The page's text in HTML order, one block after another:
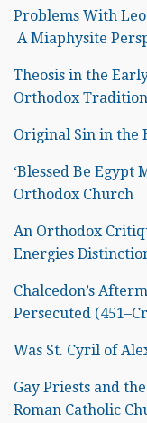
Problems With
A Miaphysite
Theosis in the
Orthodox Tradition
Original Sin in the
‘Blessed Be Egypt
Orthodox Church
An Orthodox
Energies
Chalcedon’s
Persecuted
Was St. Cyril of
Gay Priests and
Roman Catholic